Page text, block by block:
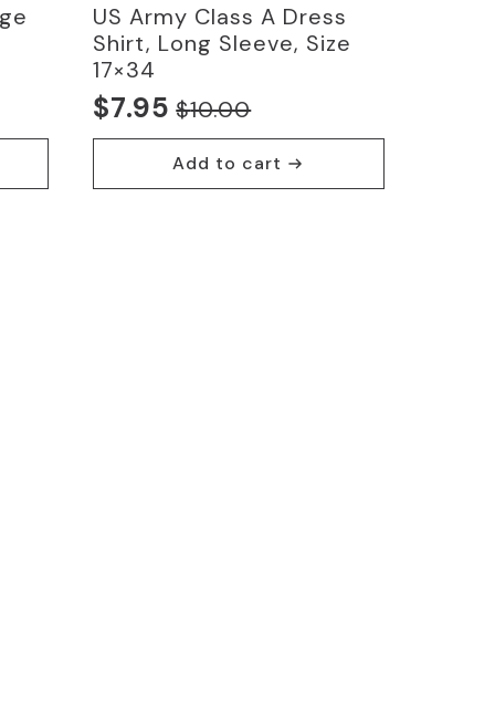
US Army Class A Dress
Shirt, Long Sleeve, Size
17×34
$10.00
Original
was:
$7.95
Current
is:
Add to cart